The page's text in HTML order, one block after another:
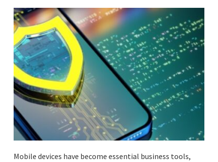
Mobile devices have become essential business tools,